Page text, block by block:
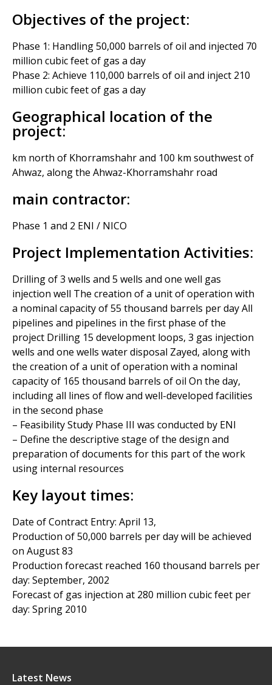
Objectives of the project:
Phase 1: Handling 50,000 barrels of oil and injected 70
million cubic feet of gas a day
Phase 2: Achieve 110,000 barrels of oil and inject 210
million cubic feet of gas a day
Geographical location of the
project:
km north of Khorramshahr and 100 km southwest of
Ahwaz, along the Ahwaz-Khorramshahr road
main contractor:
Phase 1 and 2 ENI / NICO
Project Implementation Activities:
Drilling of 3 wells and 5 wells and one well gas
injection well The creation of a unit of operation with
a nominal capacity of 55 thousand barrels per day All
pipelines and pipelines in the first phase of the
project Drilling 15 development loops, 3 gas injection
wells and one wells water disposal Zayed, along with
the creation of a unit of operation with a nominal
capacity of 165 thousand barrels of oil On the day,
including all lines of flow and well-developed facilities
in the second phase
– Feasibility Study Phase III was conducted by ENI
– Define the descriptive stage of the design and
preparation of documents for this part of the work
using internal resources
Key layout times:
Date of Contract Entry: April 13,
Production of 50,000 barrels per day will be achieved
on August 83
Production forecast reached 160 thousand barrels per
day: September, 2002
Forecast of gas injection at 280 million cubic feet per
day: Spring 2010
Latest News